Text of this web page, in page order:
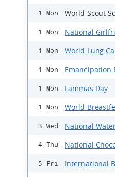
1 Mon World Scout
1 Mon National
1 Mon World Lung
1 Mon Emancipation
1 Mon Lammas Day
1 Mon World
3 Wed National
4 Thu National
5 Fri International